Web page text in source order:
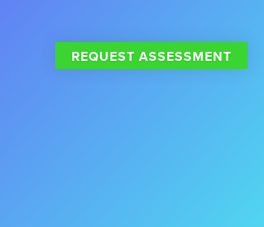
REQUEST ASSESSMENT